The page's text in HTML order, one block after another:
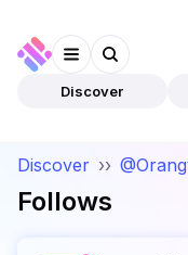
Discover
Discover ››
Follows